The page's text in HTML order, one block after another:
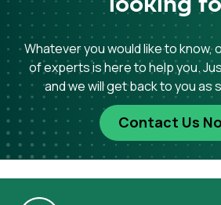
looking
Whatever you would like to know,
of experts is here to help you.
and we will get back to you as
Contact Us